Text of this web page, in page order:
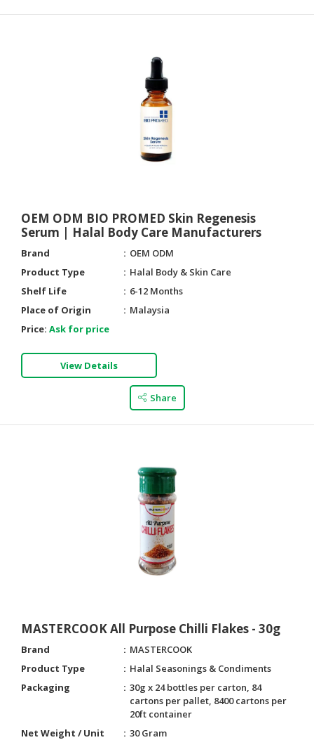
OEM ODM BIO PROMED Skin Regenesis
Serum | Halal Body Care Manufacturers
Brand
OEM ODM
Product Type
Halal Body & Skin Care
Shelf Life
6-12 Months
Place of Origin
Malaysia
Price: Ask for price
View Details
Share
MASTERCOOK All Purpose Chilli Flakes - 30g
Brand
MASTERCOOK
Product Type
Halal Seasonings & Condiments
Packaging
30g x 24 bottles per carton, 84
cartons per pallet, 8400 cartons per
20ft container
Net Weight / Unit
30 Gram